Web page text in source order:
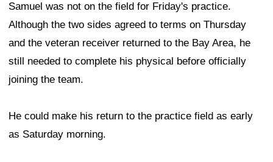
Samuel was not on the field for Friday's practice.
Although the two sides agreed to terms on Thursday
and the veteran receiver returned to the Bay Area, he
still needed to complete his physical before officially
joining the team.
He could make his return to the practice field as early
as Saturday morning.